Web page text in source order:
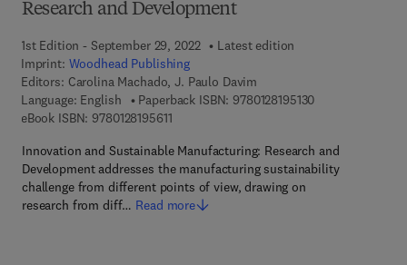
Research and Development
1st Edition - September 29, 2022
Latest edition
Imprint: Woodhead Publishing
Editors: Carolina Machado, J. Paulo Davim
Language: English
Paperback ISBN: 97801281951309 7 8 - 0 - 1 2 - 8
eBook ISBN: 97801281956119 7 8 - 0 - 1 2 - 8 1 9 5 6 1 - 1
Innovation and Sustainable Manufacturing: Research and
Development addresses the manufacturing sustainability
challenge from different points of view, drawing on
research from diff… Read more